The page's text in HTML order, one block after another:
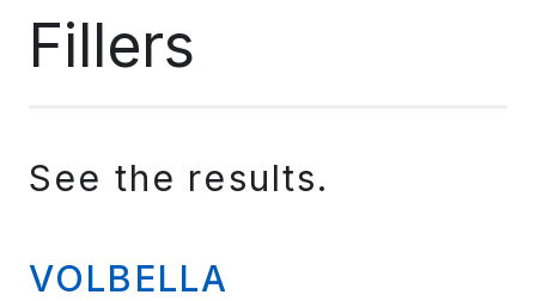
Fillers
See the results.
VOLBELLA